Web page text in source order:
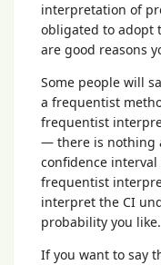
interpretation of
obligated to adopt
are good reasons
Some people will
a frequentist
frequentist
— there is nothing
confidence
frequentist
interpret the CI
probability you like.
If you want to say